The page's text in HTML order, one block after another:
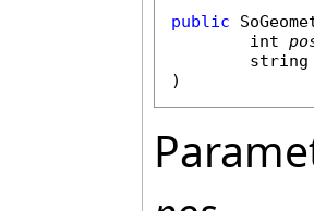
public
int
string
)